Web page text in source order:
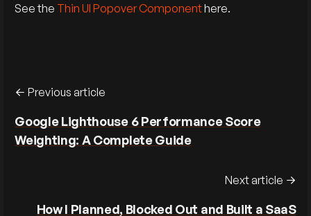
See the Thin UI Popover Componenthere.
Previous article
Google Lighthouse 6 Performance Score
Weighting: A Complete Guide
Next article
How I Planned, Blocked Out and Built a SaaS